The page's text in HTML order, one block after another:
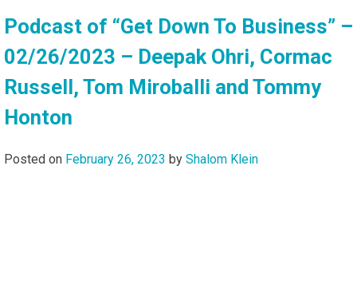
Podcast of “Get Down To Business” –
02/26/2023 – Deepak Ohri, Cormac
Russell, Tom Miroballi and Tommy
Honton
Posted on February 26, 2023 by Shalom Klein